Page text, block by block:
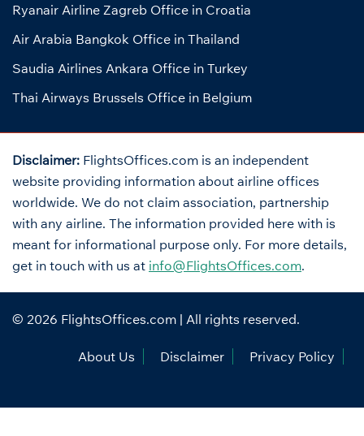
Ryanair Airline Zagreb Office in Croatia
Air Arabia Bangkok Office in Thailand
Saudia Airlines Ankara Office in Turkey
Thai Airways Brussels Office in Belgium
Disclaimer: FlightsOffices.com is an independent
website providing information about airline offices
worldwide. We do not claim association, partnership
with any airline. The information provided here with is
meant for informational purpose only. For more details,
get in touch with us at info@FlightsOffices.com.
© 2026 FlightsOffices.com | All rights reserved.
About Us Disclaimer Privacy Policy